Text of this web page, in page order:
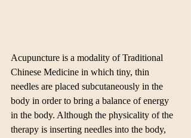
Acupuncture is a modality of Traditional
Chinese Medicine in which tiny, thin
needles are placed subcutaneously in the
body in order to bring a balance of energy
in the body. Although the physicality of the
therapy is inserting needles into the body,